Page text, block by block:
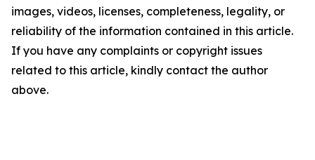
images, videos, licenses, completeness, legality, or
reliability of the information contained in this article.
If you have any complaints or copyright issues
related to this article, kindly contact the author
above.